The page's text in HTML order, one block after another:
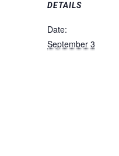
DETAILS
Date:
September 3